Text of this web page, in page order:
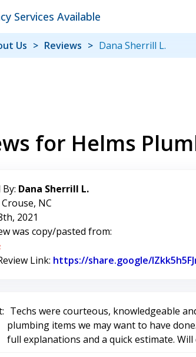
Services Available
Us Reviews Dana Sherrill L.
for Helms
Dana Sherrill L.
NC
2021
was copy/pasted from:
Link: https://share.google/
Techs were courteous, knowledgeable
plumbing items we may want to have
full explanations and a quick estimate.